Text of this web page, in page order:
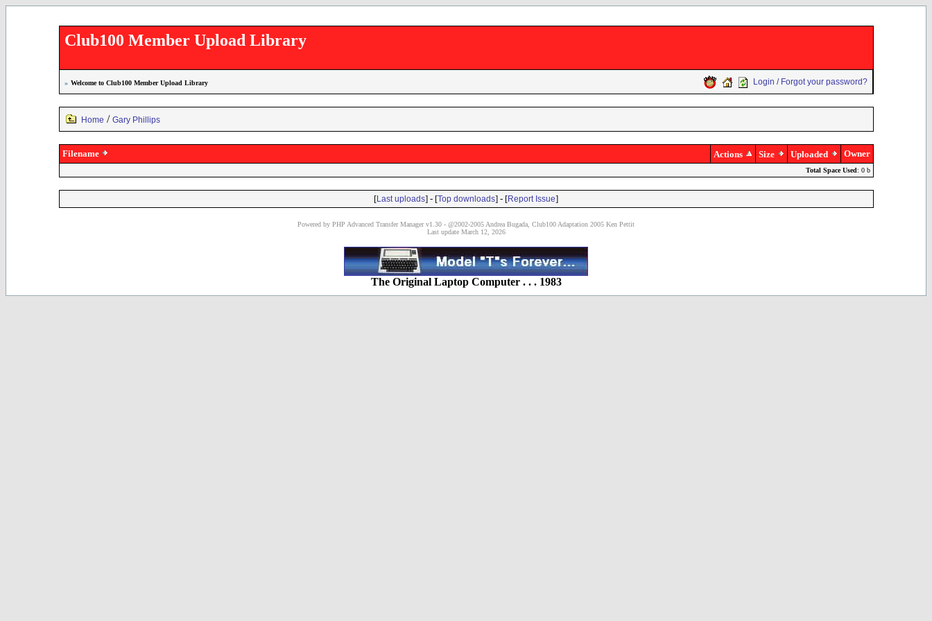
Club100 Member Upload Library
» Welcome to Club100 Member Upload Library Login / Forgot your password?
Home / Gary Phillips
Filename Actions Size Uploaded Owner
Total Space Used: 0 b
[Last uploads] - [Top downloads] - [Report Issue]
Powered by PHP Advanced Transfer Manager v1.30 - @2002-2005 Andrea Bugada, Club100 Adaptation 2005 Ken Pettit
Last update March 12, 2026
The Original Laptop Computer . . . 1983